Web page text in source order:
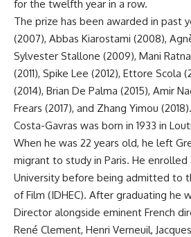
for the twelfth year in a row.
The prize has been awarded in past
(2007), Abbas Kiarostami (2008),
Sylvester Stallone (2009), Mani
(2011), Spike Lee (2012), Ettore Scola
(2014), Brian De Palma (2015), Amir
Frears (2017), and Zhang Yimou (2018).
Costa-Gavras was born in 1933 in
When he was 22 years old, he left
migrant to study in Paris. He
University before being admitted to
of Film (IDHEC). After graduating he
Director alongside eminent French
René Clement, Henri Verneuil,